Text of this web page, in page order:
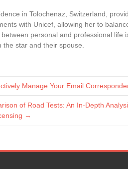
in Tolochenaz, Switzerland,
with Unicef, allowing her to
between personal and professional
the star and their spouse.
Manage Your Email
of Road Tests: An In-Depth
→